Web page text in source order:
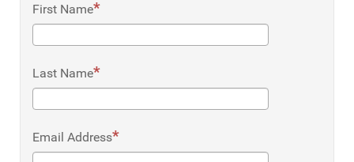
First Name
Last Name
Email Address